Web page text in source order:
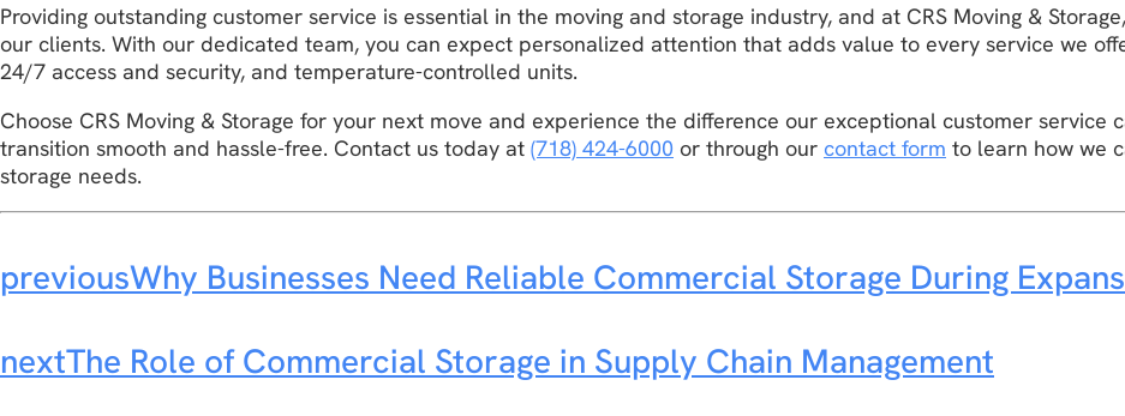
Providing outstanding customer service is essential in the moving and storage industry, and at CRS Moving &
our clients. With our dedicated team, you can expect personalized attention that adds value to every service we
24/7 access and security, and temperature-controlled units.
Choose CRS Moving & Storage for your next move and experience the difference our exceptional customer service
transition smooth and hassle-free. Contact us today at (718) 424-6000 or through our contact form to learn how we
storage needs.
previousWhy Businesses Need Reliable Commercial Storage During
nextThe Role of Commercial Storage in Supply Chain Management